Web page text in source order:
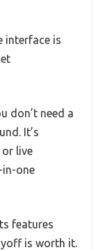
interface is
don’t need a
It’s
live
in-one
features
is worth it.